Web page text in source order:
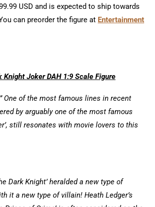
USD and is expected to ship towards
can preorder the figure at Entertainment
Knight Joker DAH 1:9 Scale Figure
One of the most famous lines in recent
by arguably one of the most famous
still resonates with movie lovers to this
Dark Knight’ heralded a new type of
it a new type of villain! Heath Ledger’s